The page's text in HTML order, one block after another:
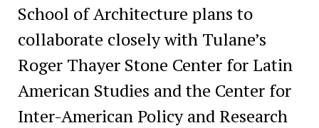
School of Architecture plans to
collaborate closely with Tulane’s
Roger Thayer Stone Center for Latin
American Studies and the Center for
Inter-American Policy and Research